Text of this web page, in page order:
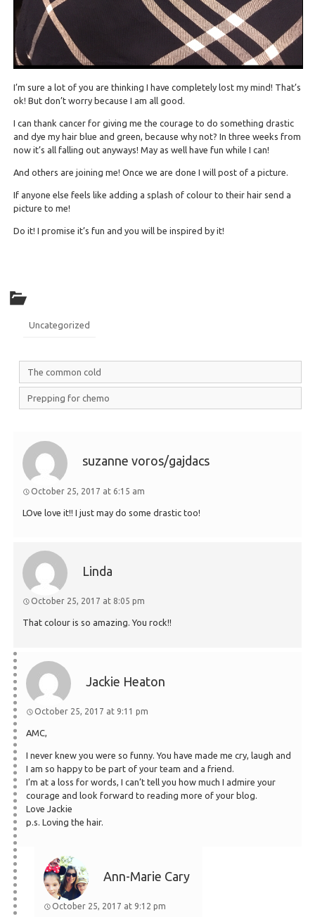
I’m sure a lot of you are thinking I have completely lost my mind! That’s
ok! But don’t worry because I am all good.
I can thank cancer for giving me the courage to do something drastic
and dye my hair blue and green, because why not? In three weeks from
now it’s all falling out anyways! May as well have fun while I can!
And others are joining me! Once we are done I will post of a picture.
If anyone else feels like adding a splash of colour to their hair send a
picture to me!
Do it! I promise it’s fun and you will be inspired by it!
Uncategorized
The common cold
Prepping for chemo
suzanne voros/gajdacs
October 25, 2017 at 6:15 am
LOve love it!! I just may do some drastic too!
Linda
October 25, 2017 at 8:05 pm
That colour is so amazing. You rock!!
Jackie Heaton
October 25, 2017 at 9:11 pm
AMC,
I never knew you were so funny. You have made me cry, laugh and
I am so happy to be part of your team and a friend.
I’m at a loss for words, I can’t tell you how much I admire your
courage and look forward to reading more of your blog.
Love Jackie
p.s. Loving the hair.
Ann-Marie Cary
October 25, 2017 at 9:12 pm